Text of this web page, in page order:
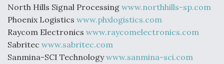
North Hills Signal Processing www.northhills-sp.com
Phoenix Logistics www.phxlogistics.com
Raycom Electronics www.raycomelectronics.com
Sabritec www.sabritec.com
Sanmina-SCI Technologywww.sanmina-sci.com